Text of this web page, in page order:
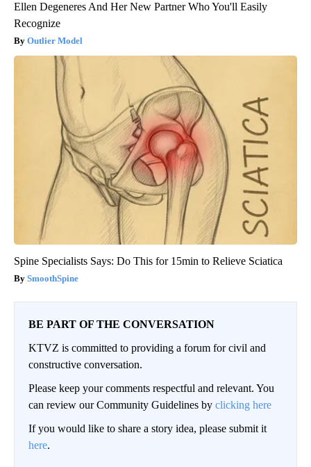
Ellen Degeneres And Her New Partner Who You'll Easily
Recognize
Outlier Model
Spine Specialists Says: Do This for 15min to Relieve Sciatica
SmoothSpine
BE PART OF THE CONVERSATION
KTVZ is committed to providing a forum for civil and
constructive conversation.
Please keep your comments respectful and relevant. You
can review our Community Guidelines by clicking here
If you would like to share a story idea, please submit it
here.